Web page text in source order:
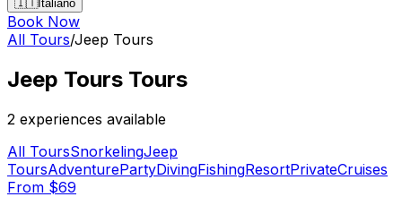
🇮🇹Italiano
Book Now
All Tours/Jeep Tours
Jeep Tours Tours
2 experiences available
All ToursSnorkelingJeep
ToursAdventurePartyDivingFishingResortPrivateCruises
From $69